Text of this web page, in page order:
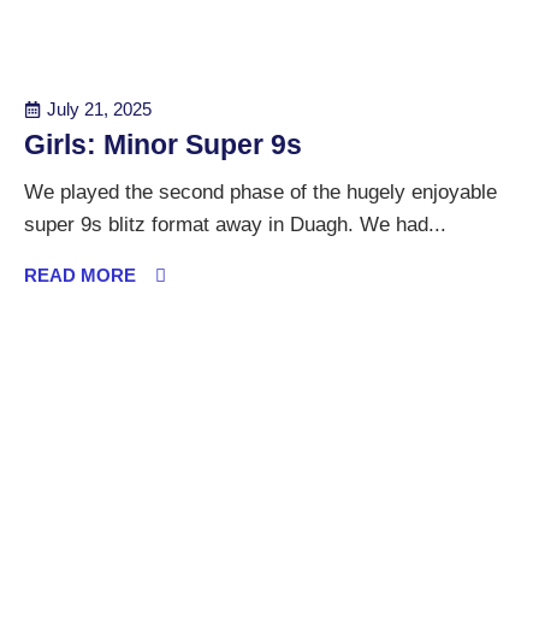
July 21, 2025
Girls: Minor Super 9s
We played the second phase of the hugely enjoyable
super 9s blitz format away in Duagh. We had...
READ MORE